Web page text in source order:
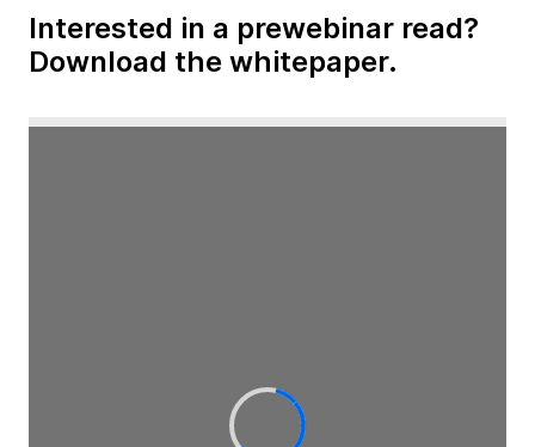
Interested in a prewebinar read?
Download the whitepaper.